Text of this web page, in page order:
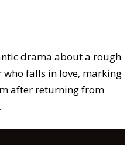
drama about a rough
falls in love, marking
after returning from